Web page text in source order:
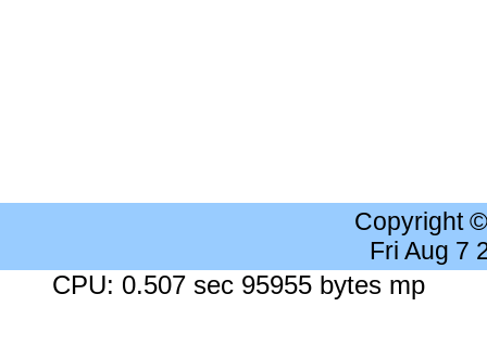
Copyright
Fri Aug 7
CPU: 0.507 sec 95955 bytes mp